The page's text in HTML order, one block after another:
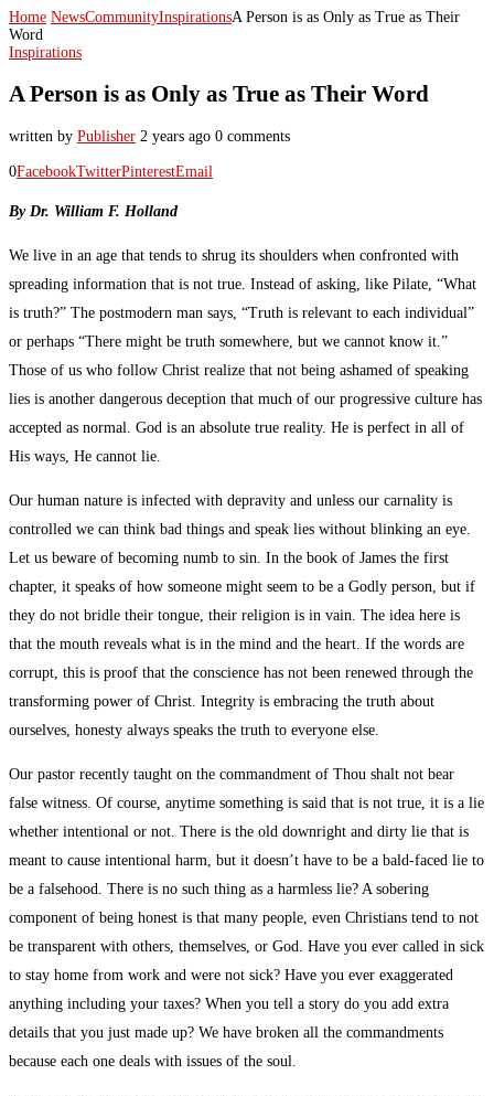
Home NewsCommunityInspirationsA Person is as Only as True as Their
Word
Inspirations
A Person is as Only as True as Their Word
written by Publisher 2 years ago 0 comments
0FacebookTwitterPinterestEmail
By Dr. William F. Holland
We live in an age that tends to shrug its shoulders when confronted with
spreading information that is not true. Instead of asking, like Pilate, “What
is truth?” The postmodern man says, “Truth is relevant to each individual”
or perhaps “There might be truth somewhere, but we cannot know it.”
Those of us who follow Christ realize that not being ashamed of speaking
lies is another dangerous deception that much of our progressive culture has
accepted as normal. God is an absolute true reality. He is perfect in all of
His ways, He cannot lie.
Our human nature is infected with depravity and unless our carnality is
controlled we can think bad things and speak lies without blinking an eye.
Let us beware of becoming numb to sin. In the book of James the first
chapter, it speaks of how someone might seem to be a Godly person, but if
they do not bridle their tongue, their religion is in vain. The idea here is
that the mouth reveals what is in the mind and the heart. If the words are
corrupt, this is proof that the conscience has not been renewed through the
transforming power of Christ. Integrity is embracing the truth about
ourselves, honesty always speaks the truth to everyone else.
Our pastor recently taught on the commandment of Thou shalt not bear
false witness. Of course, anytime something is said that is not true, it is a lie
whether intentional or not. There is the old downright and dirty lie that is
meant to cause intentional harm, but it doesn’t have to be a bald-faced lie to
be a falsehood. There is no such thing as a harmless lie? A sobering
component of being honest is that many people, even Christians tend to not
be transparent with others, themselves, or God. Have you ever called in sick
to stay home from work and were not sick? Have you ever exaggerated
anything including your taxes? When you tell a story do you add extra
details that you just made up? We have broken all the commandments
because each one deals with issues of the soul.